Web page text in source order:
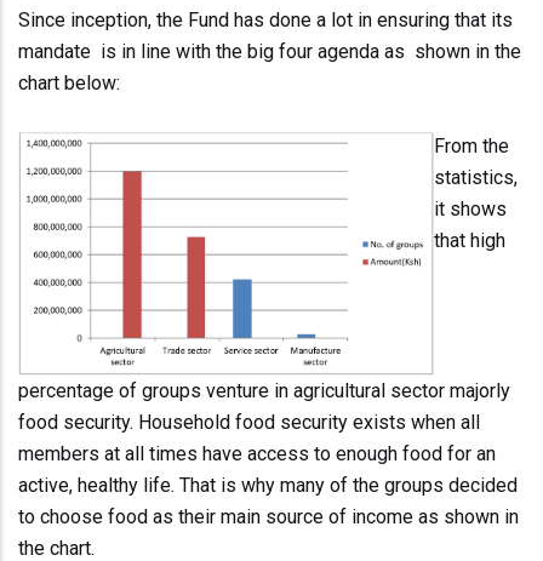
Since inception, the Fund has done a lot in ensuring that its
mandate is in line with the big four agenda as shown in the
chart below:
From the
statistics,
it shows
that high
percentage of groups venture in agricultural sector majorly
food security. Household food security exists when all
members at all times have access to enough food for an
active, healthy life. That is why many of the groups decided
to choose food as their main source of income as shown in
the chart.